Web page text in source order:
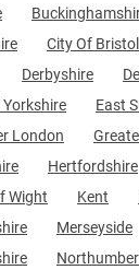
City Of Bristol
Derbyshire
East
London
Hertfordshire
Wight Kent
Merseyside